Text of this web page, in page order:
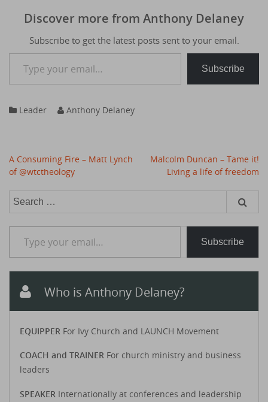
Discover more from Anthony Delaney
Subscribe to get the latest posts sent to your email.
Type your email…
Subscribe
Leader Anthony Delaney
Post
navigation
A Consuming Fire – Matt Lynch
of @wtctheology
Malcolm Duncan – Tame it!
Living a life of freedom
Search
Type your email…
Subscribe
Who is Anthony Delaney?
EQUIPPER For Ivy Church and LAUNCH Movement
COACH and TRAINER For church ministry and business
leaders
SPEAKER Internationally at conferences and leadership